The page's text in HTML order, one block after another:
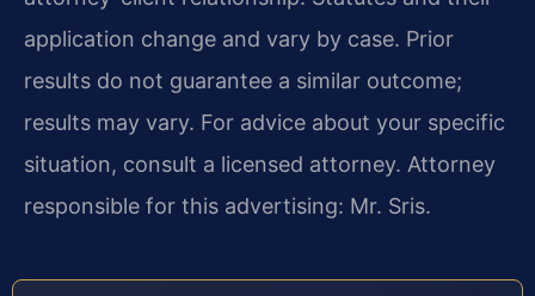
application change and vary by case. Prior
results do not guarantee a similar outcome;
results may vary. For advice about your specific
situation, consult a licensed attorney. Attorney
responsible for this advertising: Mr. Sris.